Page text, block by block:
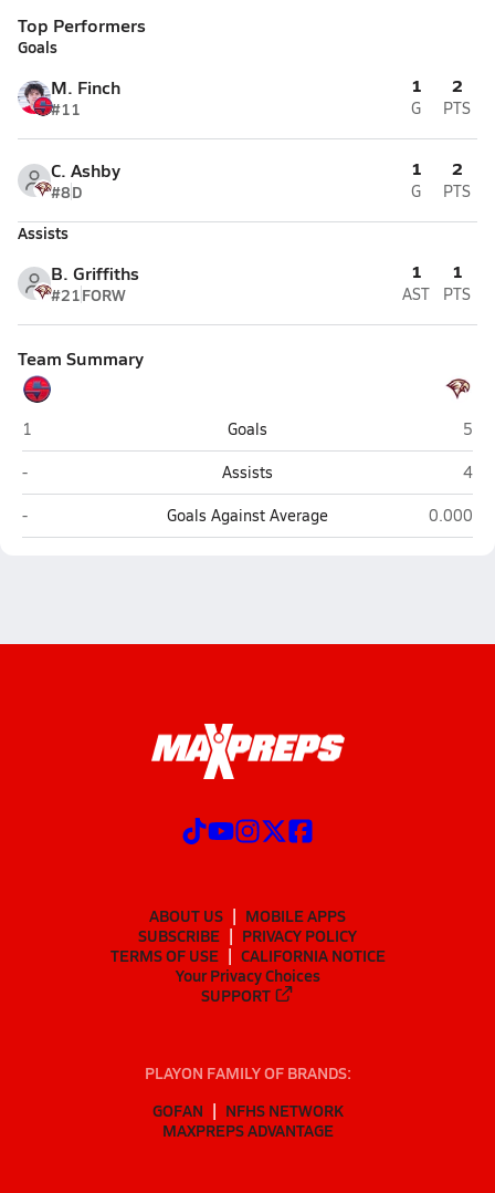
Top Performers
Goals
M. Finch
#11
1
G
2
PTS
C. Ashby
#8D
1
G
2
PTS
Assists
B. Griffiths
#21FORW
1
AST
1
PTS
Team Summary
Springville
1 Goals
5
Springville
- Assists
4
Springville
- Goals Against Average Maple
0.000
ABOUT US
MOBILE APPS
SUBSCRIBE
PRIVACY POLICY
TERMS OF USE
CALIFORNIA NOTICE
Your Privacy Choices
SUPPORT
PLAYON FAMILY OF BRANDS:
GOFAN
NFHS NETWORK
MAXPREPS ADVANTAGE